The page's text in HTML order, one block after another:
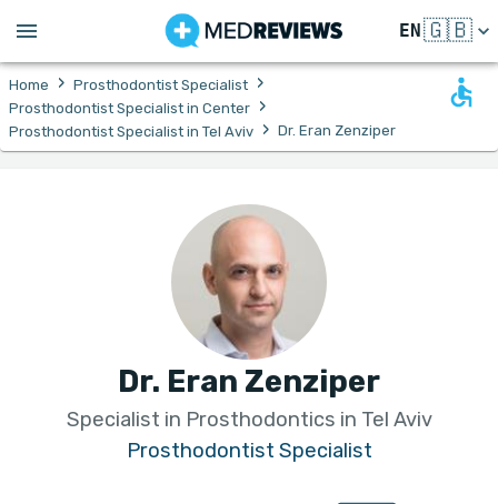
EN🇬🇧
Home › Prosthodontist Specialist ›
Prosthodontist Specialist in Center ›
Prosthodontist Specialist in Tel Aviv › Dr. Eran Zenziper
Dr. Eran Zenziper
Specialist in Prosthodontics in Tel Aviv
Prosthodontist Specialist